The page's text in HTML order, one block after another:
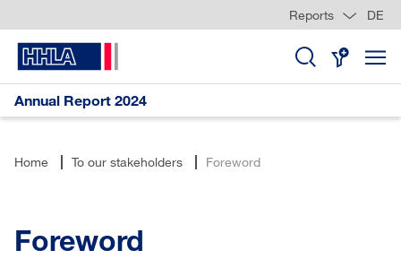
Skip
Links
jump
jump
jump
Reports DE
Annual Report 2024
Home To our stakeholders Foreword
Foreword